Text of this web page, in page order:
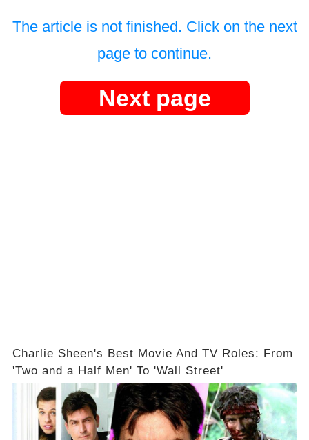
The article is not finished. Click on the next
page to continue.
Next page
Charlie Sheen's Best Movie And TV Roles: From
'Two and a Half Men' To 'Wall Street'